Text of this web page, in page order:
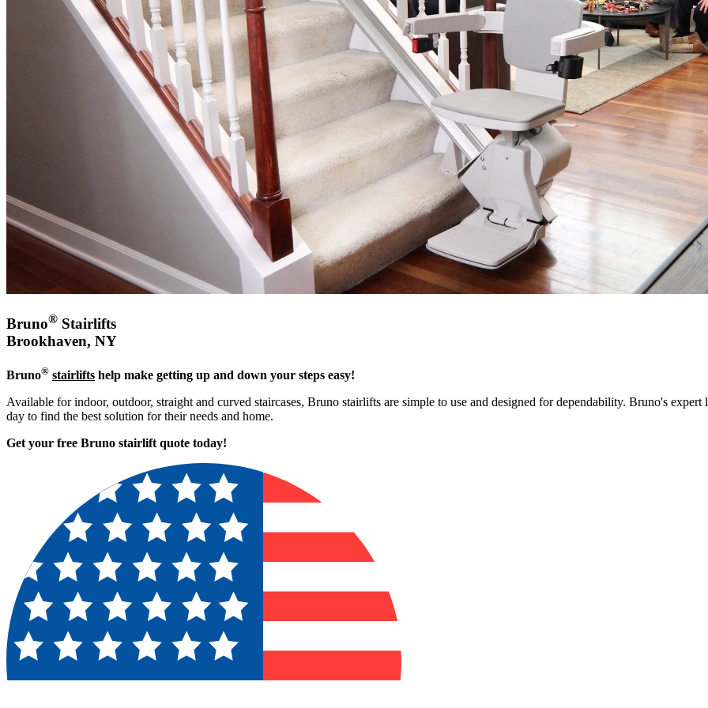
Bruno® Stairlifts
Brookhaven, NY
Bruno® stairlifts help make getting up and down your steps easy!
Available for indoor, outdoor, straight and curved staircases, Bruno stairlifts are simple to use and designed for dependability. Bruno's
day to find the best solution for their needs and home.
Get your free Bruno stairlift quote today!